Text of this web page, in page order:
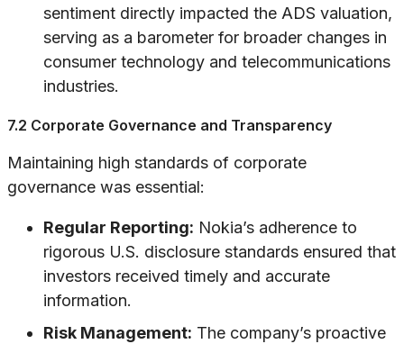
sentiment directly impacted the ADS valuation,
serving as a barometer for broader changes in
consumer technology and telecommunications
industries.
7.2 Corporate Governance and Transparency
Maintaining high standards of corporate
governance was essential:
Regular Reporting: Nokia’s adherence to
rigorous U.S. disclosure standards ensured that
investors received timely and accurate
information.
Risk Management: The company’s proactive